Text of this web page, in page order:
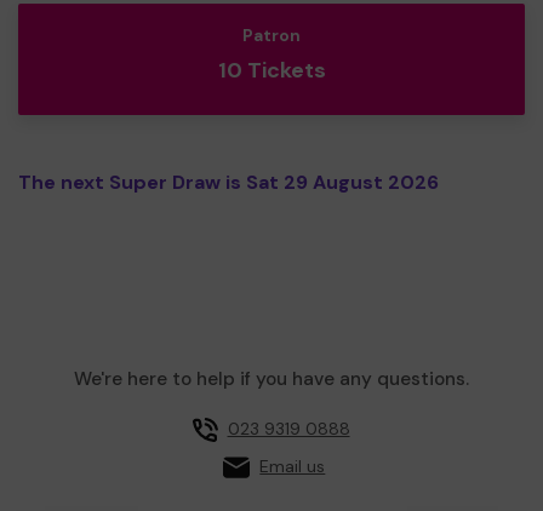
Patron
10 Tickets
The next Super Draw is Sat 29 August 2026
We're here to help if you have any questions.
023 9319 0888
Email us